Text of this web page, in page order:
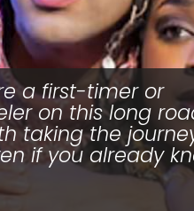
a first-timer or
on this long
taking the
if you already